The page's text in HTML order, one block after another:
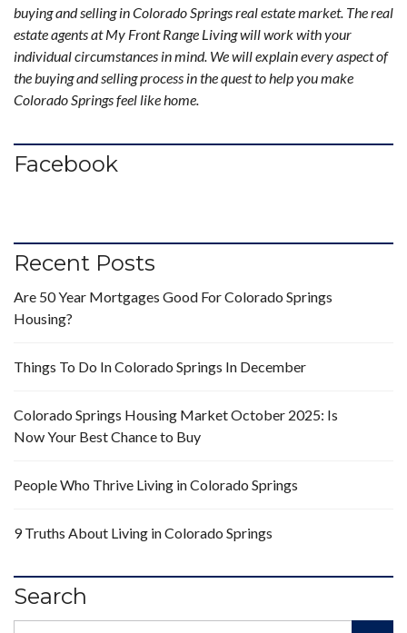
buying and selling in Colorado Springs real estate market. The real
estate agents at My Front Range Living will work with your
individual circumstances in mind. We will explain every aspect of
the buying and selling process in the quest to help you make
Colorado Springs feel like home.
Facebook
Recent Posts
Are 50 Year Mortgages Good For Colorado Springs
Housing?
Things To Do In Colorado Springs In December
Colorado Springs Housing Market October 2025: Is
Now Your Best Chance to Buy
People Who Thrive Living in Colorado Springs
9 Truths About Living in Colorado Springs
Search